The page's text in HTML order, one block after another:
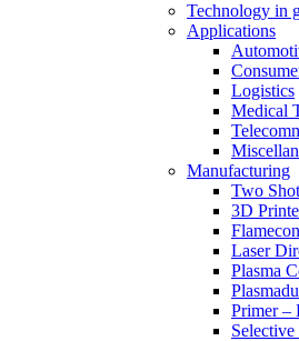
Technology in
Applications
Logistics
Medical
Manufacturing
Two
3D
Flamecon
Laser
Plasma
Primer –